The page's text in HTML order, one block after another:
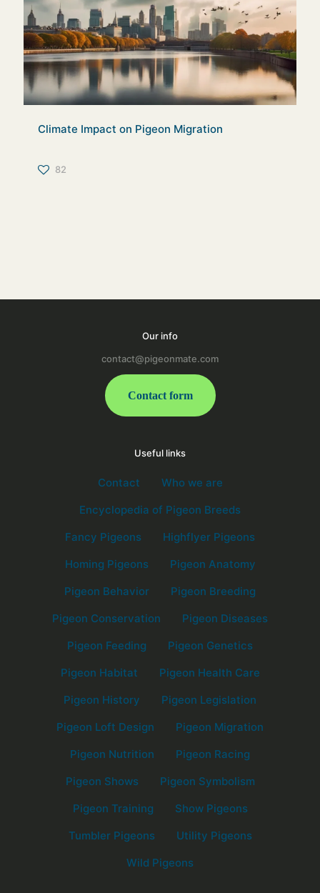
Climate Impact on Pigeon Migration
82
Our info
contact@pigeonmate.com
Contact form
Useful links
Contact
Who we are
Encyclopedia of Pigeon Breeds
Fancy Pigeons
Highflyer Pigeons
Homing Pigeons
Pigeon Anatomy
Pigeon Behavior
Pigeon Breeding
Pigeon Conservation
Pigeon Diseases
Pigeon Feeding
Pigeon Genetics
Pigeon Habitat
Pigeon Health Care
Pigeon History
Pigeon Legislation
Pigeon Loft Design
Pigeon Migration
Pigeon Nutrition
Pigeon Racing
Pigeon Shows
Pigeon Symbolism
Pigeon Training
Show Pigeons
Tumbler Pigeons
Utility Pigeons
Wild Pigeons